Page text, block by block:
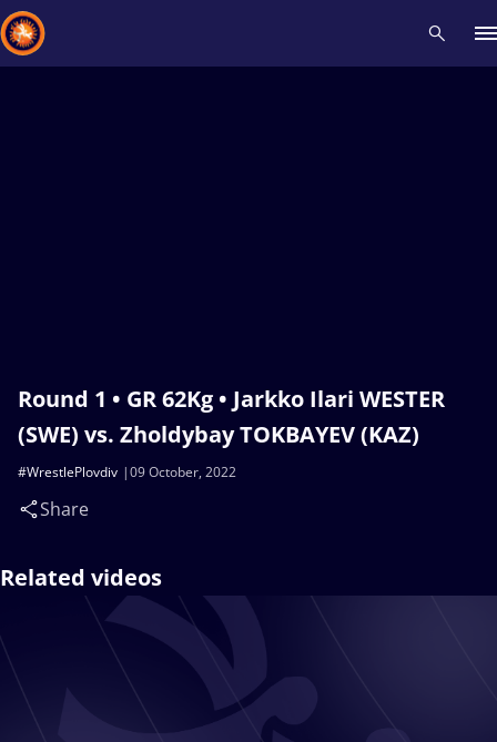
Round 1 • GR 62Kg • Jarkko Ilari WESTER
(SWE) vs. Zholdybay TOKBAYEV (KAZ)
09 October, 2022
#WrestlePlovdiv
Share
Related videos